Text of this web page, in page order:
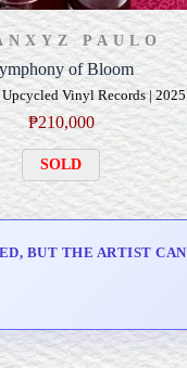
PAULO
of Bloom
Vinyl Records | 2025
₱210,000
SOLD
BUT THE ARTIST CAN